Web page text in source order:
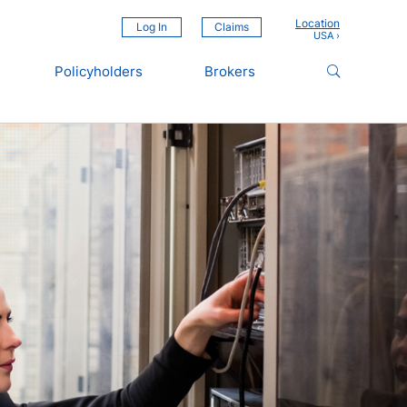
Log In Claims Location
Policyholders Brokers